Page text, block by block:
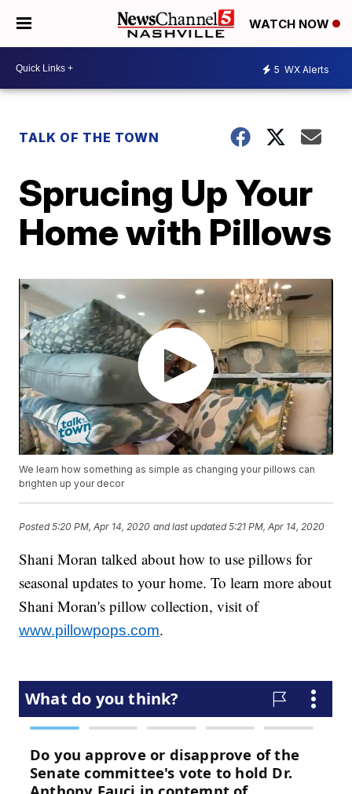
WATCH NOW
5 WX Alerts
TALK OF THE TOWN
Sprucing Up Your
Home with Pillows
We learn how something as simple as changing your pillows can
brighten up your decor
Posted5:20 PM, Apr 14, 2020 and last updated 5:21 PM, Apr 14, 2020
Shani Moran talked about how to use pillows for
seasonal updates to your home. To learn more about
Shani Moran's pillow collection, visit of
www.pillowpops.com.